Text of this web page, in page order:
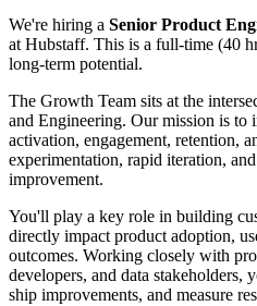
We're hiring a Senior Product
at Hubstaff. This is a full-time (40
long-term potential.
The Growth Team sits at the
and Engineering. Our mission is to
activation, engagement, retention,
experimentation, rapid iteration,
improvement.
You'll play a key role in building
directly impact product adoption,
outcomes. Working closely with
developers, and data
ship improvements, and measure